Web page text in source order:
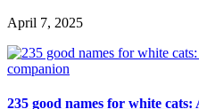
April 7, 2025
235 good names for white